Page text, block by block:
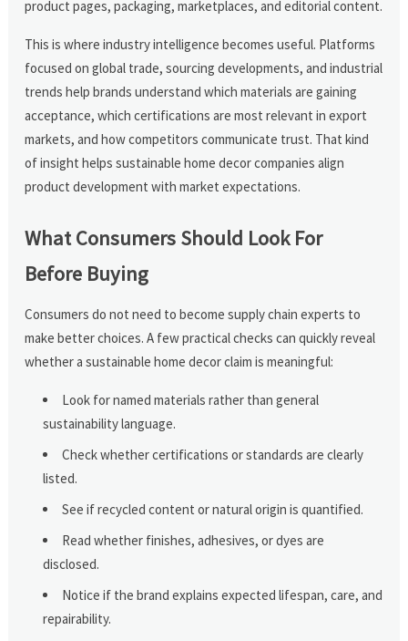
product pages, packaging, marketplaces, and editorial content.
This is where industry intelligence becomes useful. Platforms
focused on global trade, sourcing developments, and industrial
trends help brands understand which materials are gaining
acceptance, which certifications are most relevant in export
markets, and how competitors communicate trust. That kind
of insight helps sustainable home decor companies align
product development with market expectations.
What Consumers Should Look For
Before Buying
Consumers do not need to become supply chain experts to
make better choices. A few practical checks can quickly reveal
whether a sustainable home decor claim is meaningful:
Look for named materials rather than general
sustainability language.
Check whether certifications or standards are clearly
listed.
See if recycled content or natural origin is quantified.
Read whether finishes, adhesives, or dyes are
disclosed.
Notice if the brand explains expected lifespan, care, and
repairability.